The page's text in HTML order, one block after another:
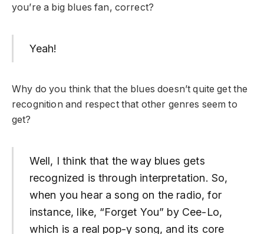
you’re a big blues fan, correct?
Yeah!
Why do you think that the blues doesn’t quite get the
recognition and respect that other genres seem to
get?
Well, I think that the way blues gets
recognized is through interpretation. So,
when you hear a song on the radio, for
instance, like, “Forget You” by Cee-Lo,
which is a real pop-y song, and its core